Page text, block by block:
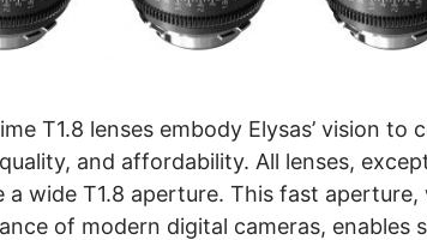
T1.8 lenses embody Elysas’ vision to
and affordability. All lenses,
a wide T1.8 aperture. This fast
of modern digital cameras, enables